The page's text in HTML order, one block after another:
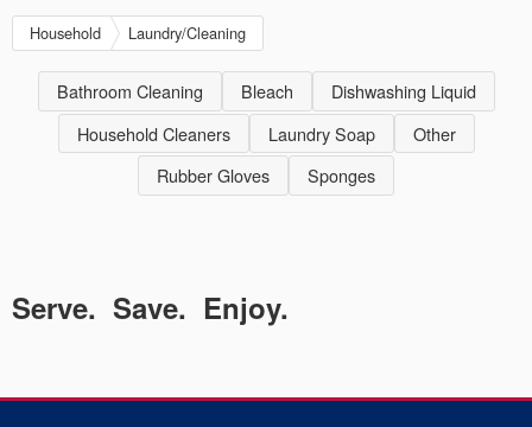
Household Laundry/Cleaning
Bathroom Cleaning Bleach
Dishwashing Liquid
Household Cleaners
Laundry Soap
Other
Rubber Gloves
Sponges
Serve. Save. Enjoy.